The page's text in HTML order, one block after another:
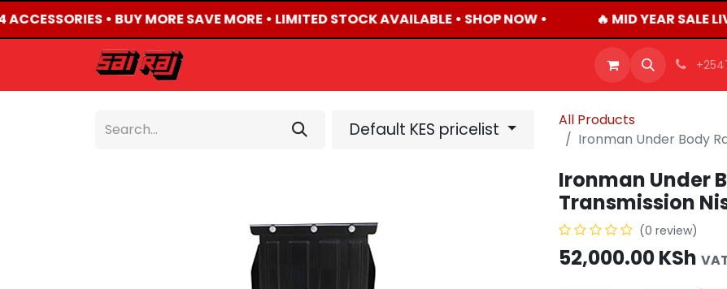
• BUY MORE SAVE MORE • LIMITED STOCK AVAILABLE • SHOP NOW • 🔥 MID YEAR SALE
CAREERS
Default KES pricelist
All Products
Ironman Under Body
Ironman Under
Transmission
(0 review)
52,000.00KSh